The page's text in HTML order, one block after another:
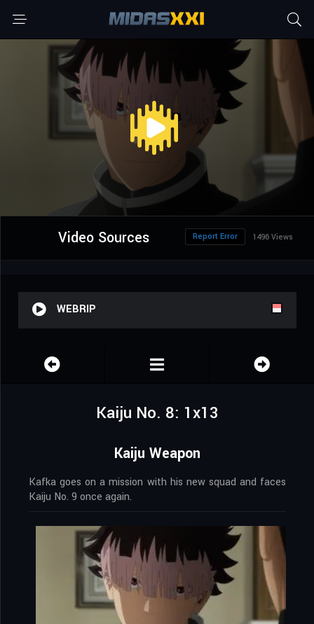
Video Sources 1496 Views
Report Error
WEBRIP
Kaiju No. 8: 1x13
Kaiju Weapon
Kafka goes on a mission with his new squad and faces
Kaiju No. 9 once again.